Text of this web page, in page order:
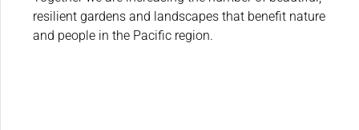
resilient gardens and landscapes that benefit nature
and people in the Pacific region.